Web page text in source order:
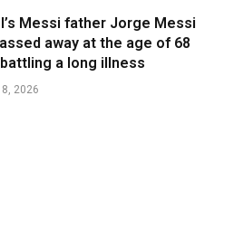
Messi father Jorge Messi
away at the age of 68
a long illness
2026